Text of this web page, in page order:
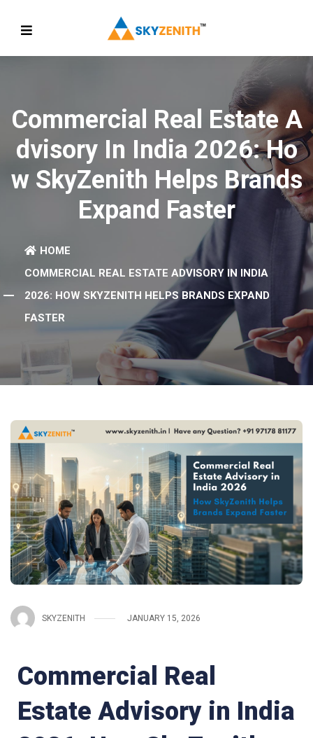
Commercial Real Estate A
Dvisory In India 2026: Ho
W SkyZenith Helps Brands
Expand Faster
HOME
COMMERCIAL REAL ESTATE ADVISORY IN INDIA
2026: HOW SKYZENITH HELPS BRANDS EXPAND
FASTER
SKYZENITH JANUARY 15, 2026
Commercial Real
Estate Advisory in India